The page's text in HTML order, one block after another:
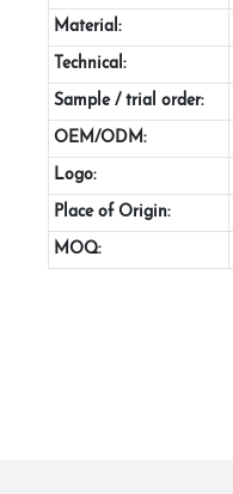
Material:
Technical:
Sample / trial order:
OEM/ODM:
Logo:
Place of Origin:
MOQ: